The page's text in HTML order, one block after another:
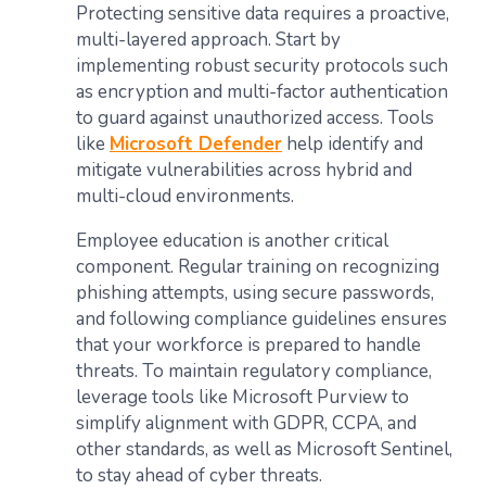
Protecting sensitive data requires a proactive,
multi-layered approach. Start by
implementing robust security protocols such
as encryption and multi-factor authentication
to guard against unauthorized access. Tools
like Microsoft Defender help identify and
mitigate vulnerabilities across hybrid and
multi-cloud environments.
Employee education is another critical
component. Regular training on recognizing
phishing attempts, using secure passwords,
and following compliance guidelines ensures
that your workforce is prepared to handle
threats. To maintain regulatory compliance,
leverage tools like Microsoft Purview to
simplify alignment with GDPR, CCPA, and
other standards, as well as Microsoft Sentinel,
to stay ahead of cyber threats.